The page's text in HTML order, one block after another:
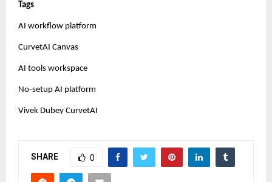
Tags
AI workflow platform
CurvetAI Canvas
AI tools workspace
No-setup AI platform
Vivek Dubey CurvetAI
SHARE 0